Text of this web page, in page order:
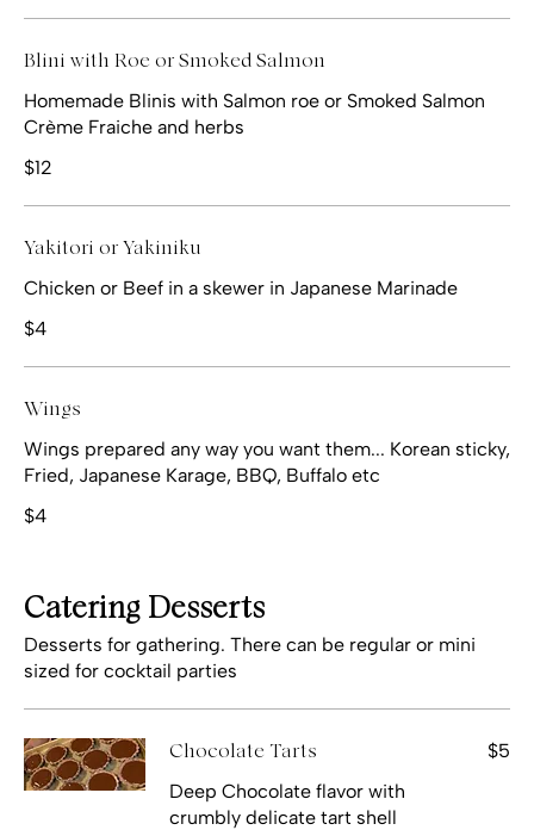
Blini with Roe or Smoked Salmon
Homemade Blinis with Salmon roe or Smoked Salmon
Crème Fraiche and herbs
$12
Yakitori or Yakiniku
Chicken or Beef in a skewer in Japanese Marinade
$4
Wings
Wings prepared any way you want them... Korean sticky,
Fried, Japanese Karage, BBQ, Buffalo etc
$4
Catering Desserts
Desserts for gathering. There can be regular or mini
sized for cocktail parties
Chocolate Tarts
Deep Chocolate flavor with
crumbly delicate tart shell
$5